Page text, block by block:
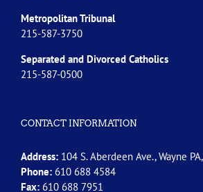
Metropolitan Tribunal
215-587-3750
Separated and Divorced Catholics
215-587-0500
CONTACT INFORMATION
Address: 104 S. Aberdeen Ave., Wayne
Phone: 610 688 4584
Fax: 610 688 7951